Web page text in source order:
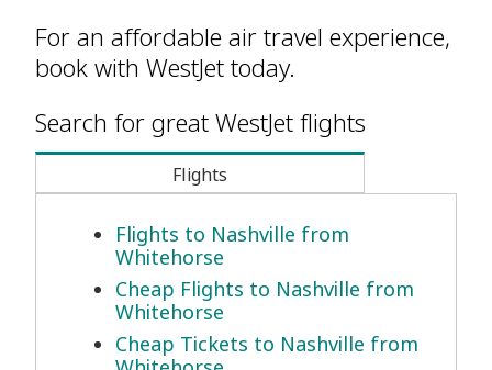
For an affordable air travel experience,
book with WestJet today.
Search for great WestJet flights
Flights
Flights to Nashville from
Whitehorse
Cheap Flights to Nashville from
Whitehorse
Cheap Tickets to Nashville from